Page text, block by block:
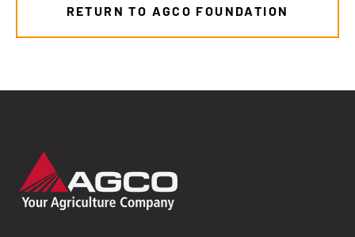
RETURN TO AGCO FOUNDATION